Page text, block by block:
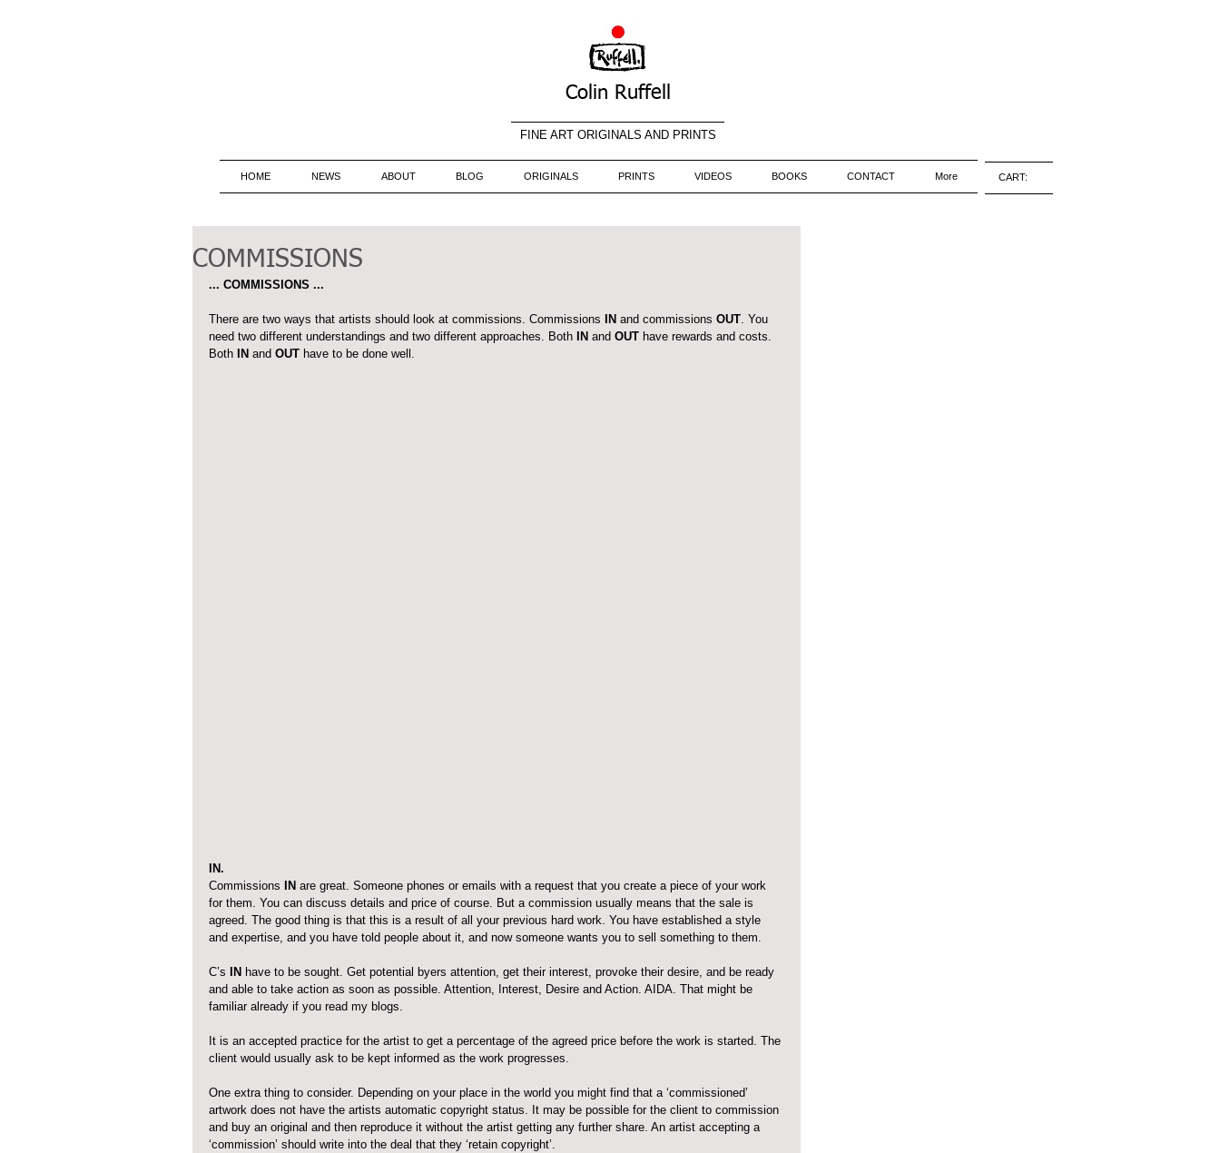
Colin Ruffell
FINE ART ORIGINALS AND PRINTS
HOME NEWS ABOUT BLOG ORIGINALS PRINTS VIDEOS BOOKS CONTACT More CART:
COMMISSIONS
... COMMISSIONS ...
There are two ways that artists should look at commissions. Commissions IN and commissions OUT. You
need two different understandings and two different approaches. Both
IN and OUT have rewards and costs.
Both
IN and OUT have to be done well.
IN.
Commissions IN are great. Someone phones or emails with a request that you create a piece of your work
for them. You can discuss details and price of course. But a commission usually means that the sale is
agreed. The good thing is that this is a result of all your previous hard work. You have established a style
and expertise, and you have told people about it, and now someone wants you to sell something to them.
C’s IN have to be sought. Get potential byers attention, get their interest, provoke their desire, and be ready
and able to take action as soon as possible. Attention, Interest, Desire and Action. AIDA. That might be
familiar already if you read my blogs.
It is an accepted practice for the artist to get a percentage of the agreed price before the work is started. The
client would usually ask to be kept informed as the work progresses.
One extra thing to consider. Depending on your place in the world you might find that a ‘commissioned’
artwork does not have the artists automatic copyright status. It may be possible for the client to commission
and buy an original and then reproduce it without the artist getting any further share. An artist accepting a
‘commission’ should write into the deal that they ‘retain copyright’.